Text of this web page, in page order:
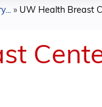
» UW Health Breast